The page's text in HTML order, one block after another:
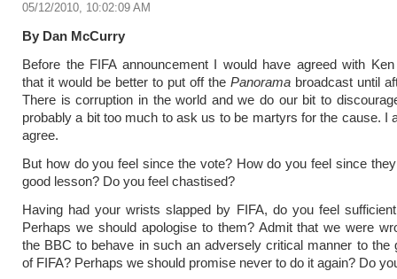
05/12/2010, 10:02:09 AM
By Dan McCurry
Before the FIFA announcement I would have agreed with Ken
that it would be better to put off the Panorama broadcast until
There is corruption in the world and we do our bit to
probably a bit too much to ask us to be martyrs for the cause. I
agree.
But how do you feel since the vote? How do you feel since
good lesson? Do you feel chastised?
Having had your wrists slapped by FIFA, do you feel
Perhaps we should apologise to them? Admit that we were
the BBC to behave in such an adversely critical manner to the
of FIFA? Perhaps we should promise never to do it again? Do